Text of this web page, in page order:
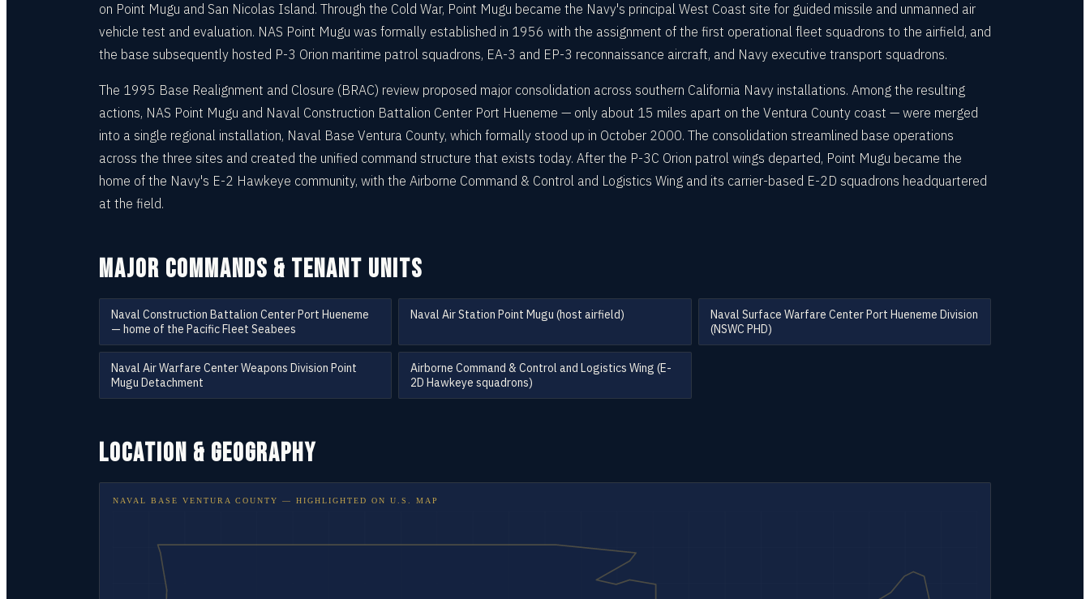
on Point Mugu and San Nicolas Island. Through the Cold War, Point Mugu became the Navy's principal West Coast site for guided missile and unmanned air
vehicle test and evaluation. NAS Point Mugu was formally established in 1956 with the assignment of the first operational fleet squadrons to the airfield, and
the base subsequently hosted P-3 Orion maritime patrol squadrons, EA-3 and EP-3 reconnaissance aircraft, and Navy executive transport squadrons.
The 1995 Base Realignment and Closure (BRAC) review proposed major consolidation across southern California Navy installations. Among the resulting
actions, NAS Point Mugu and Naval Construction Battalion Center Port Hueneme — only about 15 miles apart on the Ventura County coast — were merged
into a single regional installation, Naval Base Ventura County, which formally stood up in October 2000. The consolidation streamlined base operations
across the three sites and created the unified command structure that exists today. After the P-3C Orion patrol wings departed, Point Mugu became the
home of the Navy's E-2 Hawkeye community, with the Airborne Command & Control and Logistics Wing and its carrier-based E-2D squadrons headquartered
at the field.
MAJOR COMMANDS & TENANT UNITS
Naval Construction Battalion Center Port Hueneme
— home of the Pacific Fleet Seabees
Naval Air Station Point Mugu (host airfield)
Naval Surface Warfare Center Port Hueneme Division
(NSWC PHD)
Naval Air Warfare Center Weapons Division Point
Mugu Detachment
Airborne Command & Control and Logistics Wing (E-
2D Hawkeye squadrons)
LOCATION & GEOGRAPHY
NAVAL BASE VENTURA COUNTY — HIGHLIGHTED ON U.S. MAP